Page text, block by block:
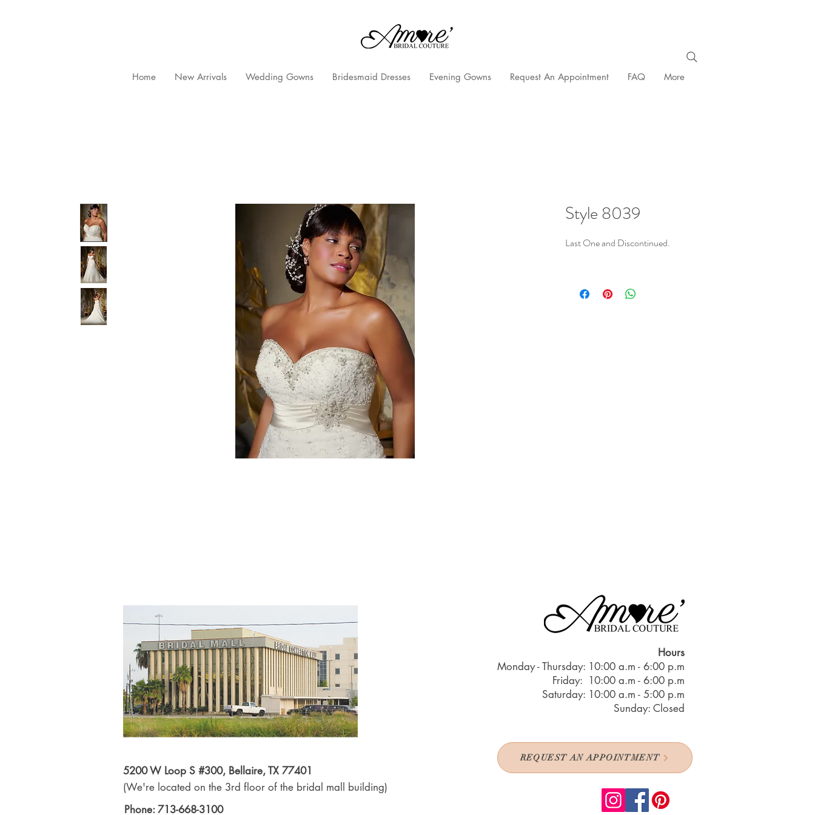
Home New Arrivals Wedding Gowns Bridesmaid Dresses Evening Gowns Request An Appointment FAQ More
Style 8039
Last One and Discontinued.
5200 W Loop S #300, Bellaire, TX 77401
(We're located on the 3rd floor of the bridal mall building)
Phone: 713-668-3100
Hours
Monday - Thursday: 10:00 a.m - 6:00 p.m
Friday: 10:00 a.m - 6:00 p.m
Saturday: 10:00 a.m - 5:00 p.m
Sunday: Closed
REQUEST AN APPOINTMENT